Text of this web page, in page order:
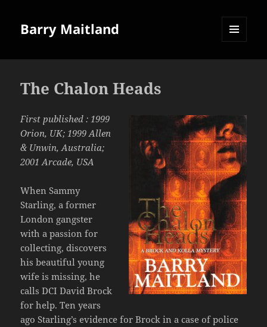
Barry Maitland
The Chalon Heads
First published : 1999
Orion, UK; 1999 Allen
& Unwin, Australia;
2001 Arcade, USA
When Sammy
Starling, a former
London gangster
with a passion for
collecting, discovers
his beautiful young
wife is missing, he
calls DCI David Brock
for help. Ten years
ago Starling’s evidence for Brock in a case of police